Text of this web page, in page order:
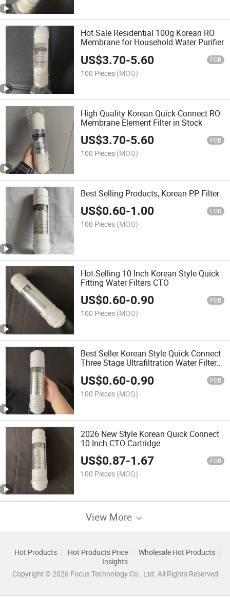
Hot Sale Residential 100g Korean RO
Membrane for Household Water Purifier
US$3.70-5.60 FOB
100 Pieces (MOQ)
High Quality Korean Quick-Connect RO
Membrane Element Filter in Stock
US$3.70-5.60 FOB
100 Pieces (MOQ)
Best Selling Products, Korean PP Filter
US$0.60-1.00 FOB
100 Pieces (MOQ)
Hot-Selling 10 Inch Korean Style Quick
Fitting Water Filters CTO
US$0.60-0.90 FOB
100 Pieces (MOQ)
Best Seller Korean Style Quick Connect
Three Stage Ultrafiltration Water Filter
Warranty
US$0.60-0.90 FOB
100 Pieces (MOQ)
2026 New Style Korean Quick Connect
10 Inch CTO Cartridge
US$0.87-1.67 FOB
100 Pieces (MOQ)
View More
Hot Products Hot Products Price
Wholesale Hot Products
Insights
Copyright © 2026 Focus Technology Co., Ltd. All Rights Reserved